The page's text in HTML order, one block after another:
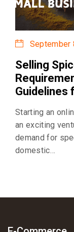
September
Selling
Guidelines
Starting an
an exciting
demand for
domestic…